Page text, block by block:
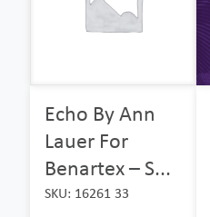
Echo By Ann
Lauer For
Benartex – S...
SKU: 16261 33